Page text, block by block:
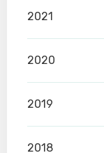
2021
2020
2019
2018